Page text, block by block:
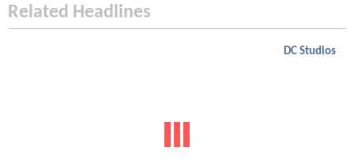
Related Headlines
DC Studios